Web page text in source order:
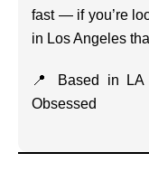
fast — if you’re
in Los Angeles
📍 Based in
Obsessed